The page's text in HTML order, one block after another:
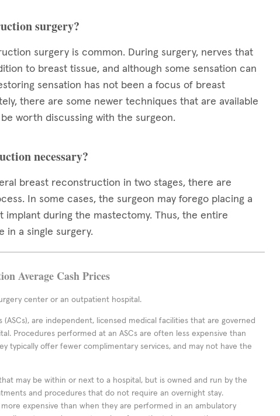
surgery?
surgery is common. During surgery, nerves that
to breast tissue, and although some sensation can
sensation has not been a focus of breast
there are some newer techniques that are available
worth discussing with the surgeon.
necessary?
breast reconstruction in two stages, there are
In some cases, the surgeon may forego placing a
during the mastectomy. Thus, the entire
in a single surgery.
Average Cash Prices
center or an outpatient hospital.
are independent, licensed medical facilities that are governed
Procedures performed at an ASCs are often less expensive than
typically offer fewer complimentary services, and may not have the
may be within or next to a hospital, but is owned and run by the
and procedures that do not require an overnight stay.
expensive than when they are performed in an ambulatory